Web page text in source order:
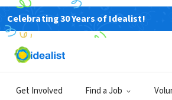
Celebrating 30 Years of Idealist!
Get Involved Find a Job
NONPROFIT
DHARMAWHEELS